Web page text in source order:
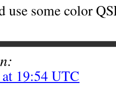
use some color
19:54 UTC